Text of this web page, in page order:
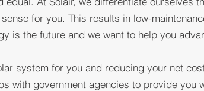
for you. This results in low-
is the future and we want to help you
system for you and reducing your net
with government agencies to provide you